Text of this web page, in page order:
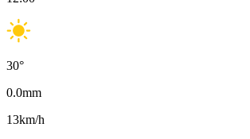
30°
0.0mm
13km/h